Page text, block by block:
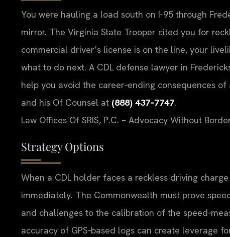
You were hauling a load south on I‑95 through
mirror. The Virginia State Trooper cited you for
commercial driver’s license is on the line, your
what to do next. A CDL defense lawyer in
help you avoid the career‑ending consequences
and his Of Counsel at (888) 437‑7747.
Law Offices Of SRIS, P.C. – Advocacy Without
Strategy Options
When a CDL holder faces a reckless driving
immediately. The Commonwealth must prove
and challenges to the calibration of the
accuracy of GPS‑based logs can create leverage